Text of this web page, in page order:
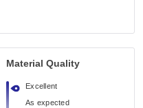
Material Quality
Excellent
As expected